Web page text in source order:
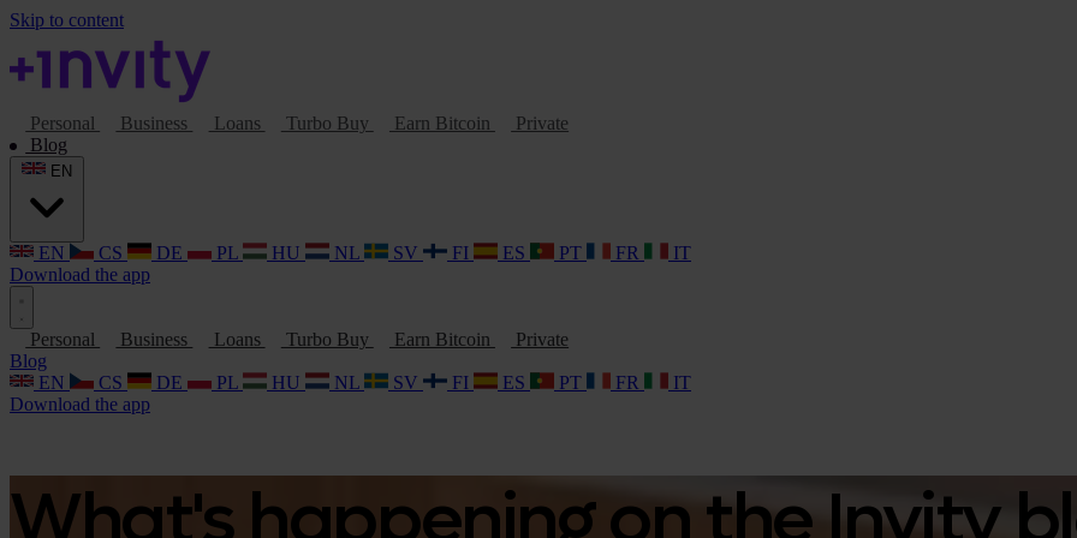
Skip to content
Personal Business Loans Turbo Buy Earn Bitcoin
Private
Blog
EN CS DE PL HU NL SV FI ES PT FR
IT
Download the app
Personal Business Loans Turbo Buy Earn Bitcoin
Private
Blog
EN
CS DE PL HU NL SV FI ES PT FR
IT
Download the app